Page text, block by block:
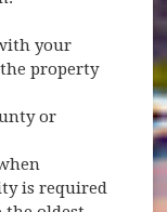
your
property
or
is required